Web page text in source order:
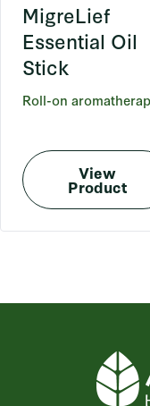
MigreLief
Essential Oil
Stick
Roll-on
View
Product